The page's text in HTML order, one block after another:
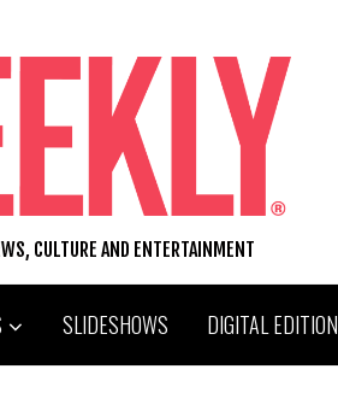
CULTURE AND ENTERTAINMENT
SLIDESHOWS DIGITAL EDITION